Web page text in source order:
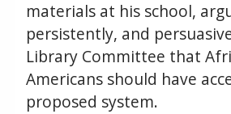
materials at his school,
persistently, and
Library Committee that
Americans should have
proposed system.